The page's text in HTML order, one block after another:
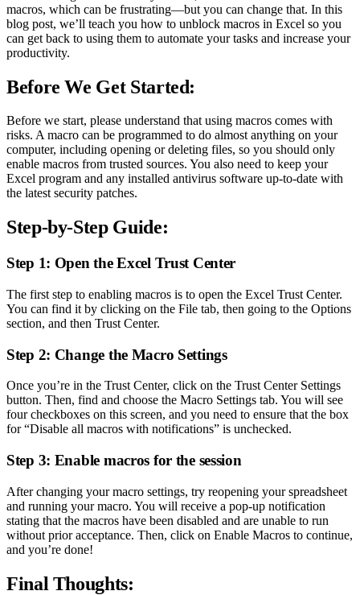
macros, which can be frustrating—but you can change that. In this
blog post, we’ll teach you how to unblock macros in Excel so you
can get back to using them to automate your tasks and increase your
productivity.
Before We Get Started:
Before we start, please understand that using macros comes with
risks. A macro can be programmed to do almost anything on your
computer, including opening or deleting files, so you should only
enable macros from trusted sources. You also need to keep your
Excel program and any installed antivirus software up-to-date with
the latest security patches.
Step-by-Step Guide:
Step 1: Open the Excel Trust Center
The first step to enabling macros is to open the Excel Trust Center.
You can find it by clicking on the File tab, then going to the Options
section, and then Trust Center.
Step 2: Change the Macro Settings
Once you’re in the Trust Center, click on the Trust Center Settings
button. Then, find and choose the Macro Settings tab. You will see
four checkboxes on this screen, and you need to ensure that the box
for “Disable all macros with notifications” is unchecked.
Step 3: Enable macros for the session
After changing your macro settings, try reopening your spreadsheet
and running your macro. You will receive a pop-up notification
stating that the macros have been disabled and are unable to run
without prior acceptance. Then, click on Enable Macros to continue,
and you’re done!
Final Thoughts: